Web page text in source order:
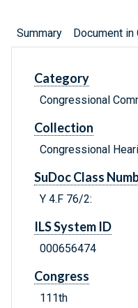
Summary Document in
Category
Congressional
Collection
Congressional
SuDoc Class
Y 4.F 76/2:
ILS System ID
000656474
Congress
111th